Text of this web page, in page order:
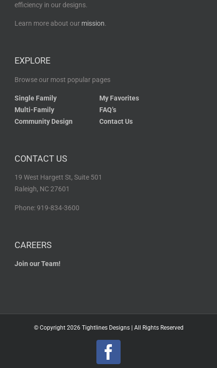
efficiency in our designs.
Learn more about our mission.
EXPLORE
Browse our most popular pages
Single Family
Multi-Family
Community Design
My Favorites
FAQ’s
Contact Us
CONTACT US
19 West Hargett St, Suite 501
Raleigh, NC 27601
Phone: 919-834-3600
CAREERS
Join our Team!
© Copyright 2026 Tightlines Designs | All Rights Reserved
Facebook